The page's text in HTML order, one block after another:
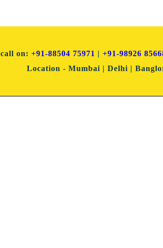
call on: +91-88504 75971 | +91-98926
Location - Mumbai | Delhi |